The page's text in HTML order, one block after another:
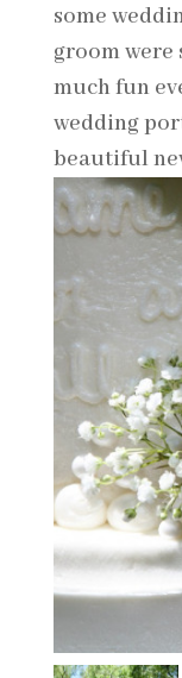
some
groom were
much fun
wedding
beautiful